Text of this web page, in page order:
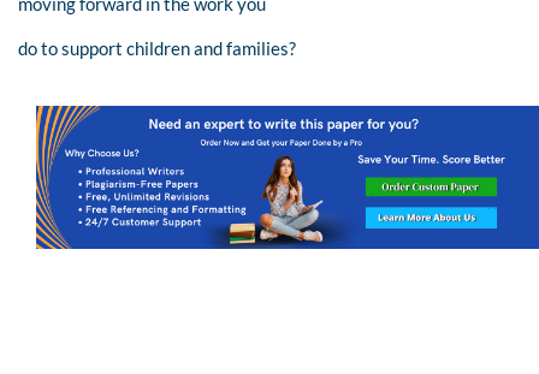
do to support children and families?